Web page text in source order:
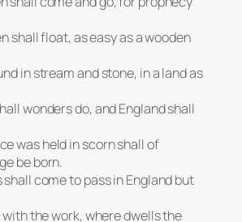
shall float, as easy as a wooden
in stream and stone, in a land as
wonders do, and England shall
was held in scorn shall of
be born.
shall come to pass in England but
the work, where dwells the